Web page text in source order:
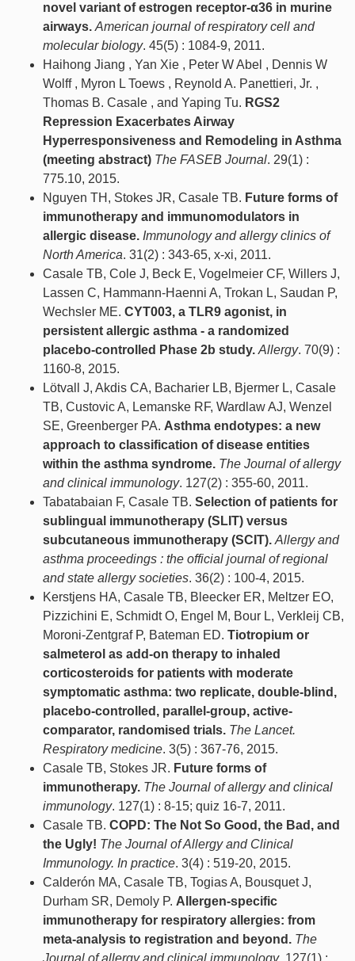
novel variant of estrogen receptor-α36 in murine
airways. American journal of respiratory cell and
molecular biology. 45(5) : 1084-9, 2011.
Haihong Jiang , Yan Xie , Peter W Abel , Dennis W
Wolff , Myron L Toews , Reynold A. Panettieri, Jr. ,
Thomas B. Casale , and Yaping Tu. RGS2
Repression Exacerbates Airway
Hyperresponsiveness and Remodeling in Asthma
(meeting abstract) The FASEB Journal. 29(1) :
775.10, 2015.
Nguyen TH, Stokes JR, Casale TB. Future forms of
immunotherapy and immunomodulators in
allergic disease. Immunology and allergy clinics of
North America. 31(2) : 343-65, x-xi, 2011.
Casale TB, Cole J, Beck E, Vogelmeier CF, Willers J,
Lassen C, Hammann-Haenni A, Trokan L, Saudan P,
Wechsler ME. CYT003, a TLR9 agonist, in
persistent allergic asthma - a randomized
placebo-controlled Phase 2b study. Allergy. 70(9) :
1160-8, 2015.
Lötvall J, Akdis CA, Bacharier LB, Bjermer L, Casale
TB, Custovic A, Lemanske RF, Wardlaw AJ, Wenzel
SE, Greenberger PA. Asthma endotypes: a new
approach to classification of disease entities
within the asthma syndrome. The Journal of allergy
and clinical immunology. 127(2) : 355-60, 2011.
Tabatabaian F, Casale TB. Selection of patients for
sublingual immunotherapy (SLIT) versus
subcutaneous immunotherapy (SCIT). Allergy and
asthma proceedings : the official journal of regional
and state allergy societies. 36(2) : 100-4, 2015.
Kerstjens HA, Casale TB, Bleecker ER, Meltzer EO,
Pizzichini E, Schmidt O, Engel M, Bour L, Verkleij CB,
Moroni-Zentgraf P, Bateman ED. Tiotropium or
salmeterol as add-on therapy to inhaled
corticosteroids for patients with moderate
symptomatic asthma: two replicate, double-blind,
placebo-controlled, parallel-group, active-
comparator, randomised trials. The Lancet.
Respiratory medicine. 3(5) : 367-76, 2015.
Casale TB, Stokes JR. Future forms of
immunotherapy. The Journal of allergy and clinical
immunology. 127(1) : 8-15; quiz 16-7, 2011.
Casale TB. COPD: The Not So Good, the Bad, and
the Ugly! The Journal of Allergy and Clinical
Immunology. In practice. 3(4) : 519-20, 2015.
Calderón MA, Casale TB, Togias A, Bousquet J,
Durham SR, Demoly P. Allergen-specific
immunotherapy for respiratory allergies: from
meta-analysis to registration and beyond. The